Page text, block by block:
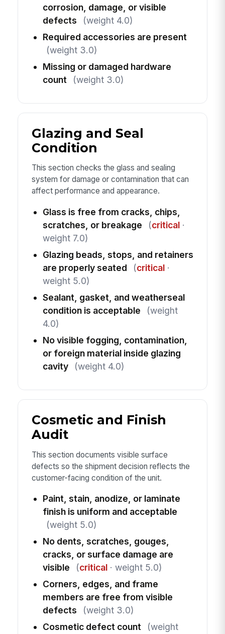
corrosion, damage, or visible
defects
(weight 4.0)
Required accessories are present
(weight 3.0)
Missing or damaged hardware
count
(weight 3.0)
Glazing and Seal
Condition
This section checks the glass and sealing
system for damage or contamination that can
affect performance and appearance.
Glass is free from cracks, chips,
scratches, or breakage
(critical·
weight 7.0)
Glazing beads, stops, and retainers
are properly seated
(critical·
weight 5.0)
Sealant, gasket, and weatherseal
condition is acceptable
(weight
4.0)
No visible fogging, contamination,
or foreign material inside glazing
cavity
(weight 4.0)
Cosmetic and Finish
Audit
This section documents visible surface
defects so the shipment decision reflects the
customer-facing condition of the unit.
Paint, stain, anodize, or laminate
finish is uniform and acceptable
(weight 5.0)
No dents, scratches, gouges,
cracks, or surface damage are
visible
(critical· weight 5.0)
Corners, edges, and frame
members are free from visible
defects
(weight 3.0)
Cosmetic defect count
(weight